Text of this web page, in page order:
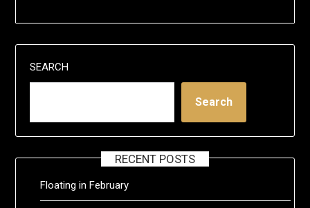
SEARCH
Search
RECENT POSTS
Floating in February